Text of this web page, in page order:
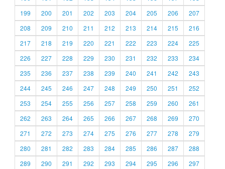
199
200 201 202 203 204 205 206
207
208
209 210 211 212 213 214 215
216
217
218 219 220 221 222 223 224
225
226
227 228 229 230 231 232 233
234
235
236 237 238 239 240 241 242
243
244
245 246 247 248 249 250 251
252
253
254 255 256 257 258 259 260
261
262
263 264 265 266 267 268 269
270
271
272 273 274 275 276 277 278
279
280
281 282 283 284 285 286 287
288
289
290 291 292 293 294 295 296 297